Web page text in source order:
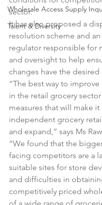
Wholesale Access Supply
Talent & Diversity
sector.
It has also proposed a
resolution scheme and
regulator responsible for
and oversight to help
changes have the desired
“The best way to
in the retail grocery
measures that will make it
independent grocery
and expand,” says Ms
“We found that the
facing competitors are a
suitable sites for store
and difficulties in
competitively priced